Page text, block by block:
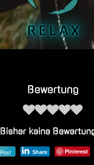
R E L A X
Bewertung
Bisher keine
Post Share Pinterest